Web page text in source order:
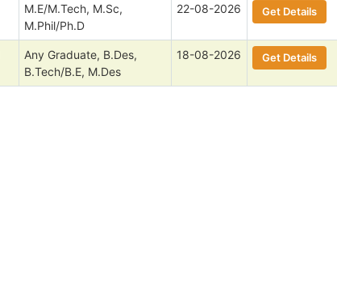
M.E/M.Tech, M.Sc,
M.Phil/Ph.D
22-08-2026 Get Details
Any Graduate, B.Des,
B.Tech/B.E, M.Des
18-08-2026 Get Details